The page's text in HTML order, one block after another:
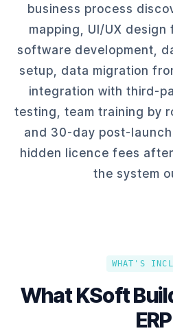
business process
mapping, UI/UX design
software development,
setup, data migration
integration with third-
testing, team training by
and 30-day post-launch
hidden licence fees
the system
WHAT'S
What KSoft
ERP